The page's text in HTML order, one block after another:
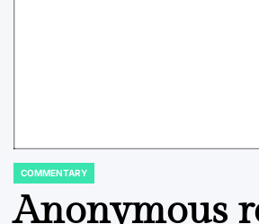
POSTED
COMMENTARY
Anonymous